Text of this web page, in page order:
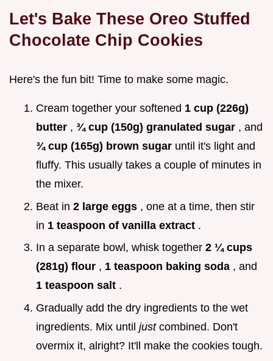
Let's Bake These Oreo Stuffed
Chocolate Chip Cookies
Here's the fun bit! Time to make some magic.
Cream together your softened 1 cup (226g)
butter , ¾ cup (150g) granulated sugar , and
¾ cup (165g) brown sugar until it's light and
fluffy. This usually takes a couple of minutes in
the mixer.
Beat in 2 large eggs , one at a time, then stir
in 1 teaspoon of vanilla extract .
In a separate bowl, whisk together 2 ¼ cups
(281g) flour , 1 teaspoon baking soda , and
1 teaspoon salt .
Gradually add the dry ingredients to the wet
ingredients. Mix until just combined. Don't
overmix it, alright? It'll make the cookies tough.